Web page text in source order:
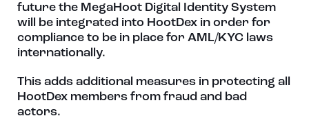
future the MegaHoot Digital Identity System
will be integrated into HootDex in order for
compliance to be in place for AML/KYC laws
internationally.
This adds additional measures in protecting all
HootDex members from fraud and bad
actors.